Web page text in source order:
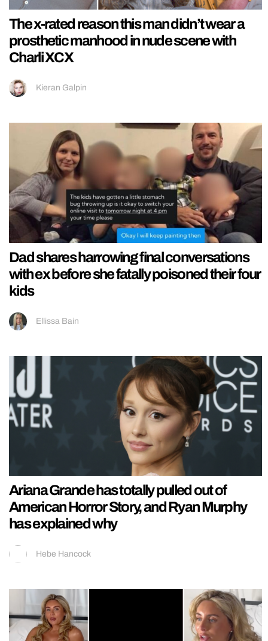
The x-rated reason this man didn’t wear a
prosthetic manhood in nude scene with
Charli XCX
Kieran Galpin
Dad shares harrowing final conversations
with ex before she fatally poisoned their four
kids
Ellissa Bain
Ariana Grande has totally pulled out of
American Horror Story, and Ryan Murphy
has explained why
Hebe Hancock